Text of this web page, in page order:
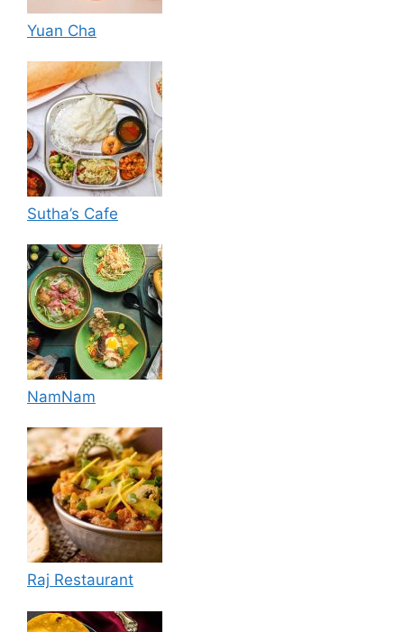
Yuan Cha
Sutha’s Cafe
NamNam
Raj Restaurant